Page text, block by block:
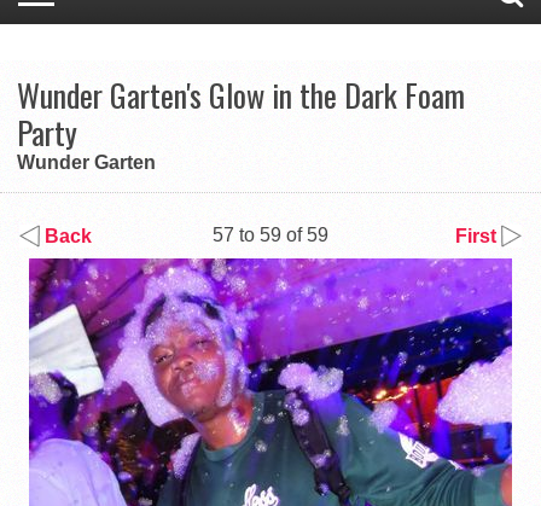
Wunder Garten's Glow in the Dark Foam
Party
Wunder Garten
Back 57 to 59 of 59 First